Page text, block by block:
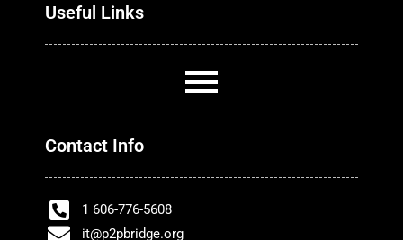
Useful Links
Contact Info
1 606-776-5608
it@p2pbridge.org